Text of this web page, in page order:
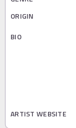
ORIGIN
BIO
ARTIST WEBSITE